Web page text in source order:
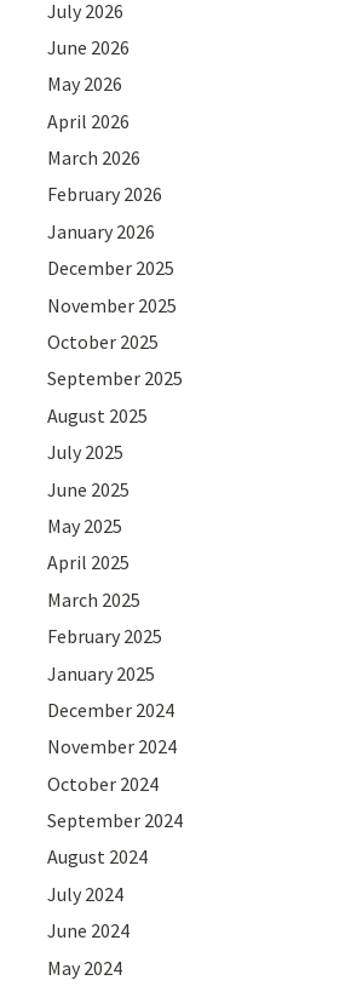
July 2026
June 2026
May 2026
April 2026
March 2026
February 2026
January 2026
December 2025
November 2025
October 2025
September 2025
August 2025
July 2025
June 2025
May 2025
April 2025
March 2025
February 2025
January 2025
December 2024
November 2024
October 2024
September 2024
August 2024
July 2024
June 2024
May 2024